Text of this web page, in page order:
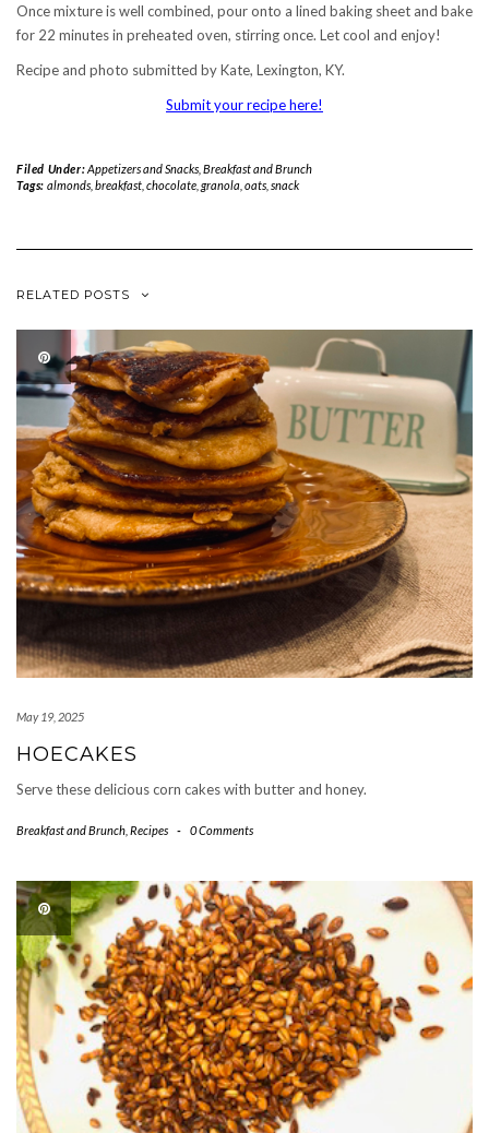
Once mixture is well combined, pour onto a lined baking sheet and bake
for 22 minutes in preheated oven, stirring once. Let cool and enjoy!
Recipe and photo submitted by Kate, Lexington, KY.
Submit your recipe here!
Filed Under:Appetizers and Snacks, Breakfast and Brunch
Tags: almonds, breakfast, chocolate, granola oats, snack
RELATED POSTS
May 19, 2025
HOECAKES
Serve these delicious corn cakes with butter and honey.
Breakfast and Brunch Recipes - 0 Comments